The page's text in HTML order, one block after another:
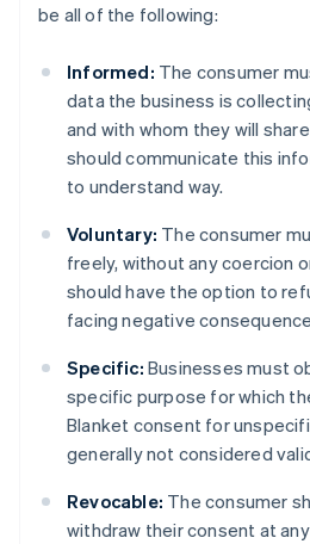
be all of the following:
Informed: The consumer
data the business is
and with whom they will
should communicate this
to understand way.
Voluntary: The consumer
freely, without any coercion
should have the option to
facing negative
Specific: Businesses must
specific purpose for which
Blanket consent for
generally not considered
Revocable: The consumer
withdraw their consent at